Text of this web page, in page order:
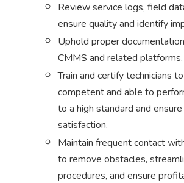
Review service logs, field
ensure quality and identify
Uphold proper
CMMS and related platforms.
Train and certify technicians
competent and able to
to a high standard and
satisfaction.
Maintain frequent contact
to remove obstacles,
procedures, and ensure